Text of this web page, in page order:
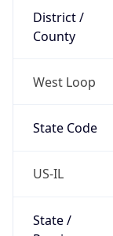
District /
County
West Loop
State Code
US-IL
State /